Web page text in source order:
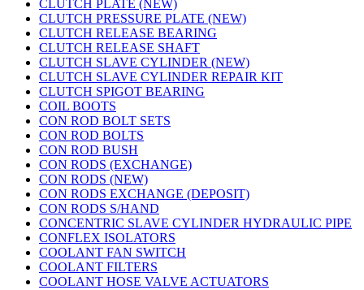
CLUTCH PLATE (NEW)
CLUTCH PRESSURE PLATE (NEW)
CLUTCH RELEASE BEARING
CLUTCH RELEASE SHAFT
CLUTCH SLAVE CYLINDER (NEW)
CLUTCH SLAVE CYLINDER REPAIR KIT
CLUTCH SPIGOT BEARING
COIL BOOTS
CON ROD BOLT SETS
CON ROD BOLTS
CON ROD BUSH
CON RODS (EXCHANGE)
CON RODS (NEW)
CON RODS EXCHANGE (DEPOSIT)
CON RODS S/HAND
CONCENTRIC SLAVE CYLINDER HYDRAULIC PIPE
CONFLEX ISOLATORS
COOLANT FAN SWITCH
COOLANT FILTERS
COOLANT HOSE VALVE ACTUATORS